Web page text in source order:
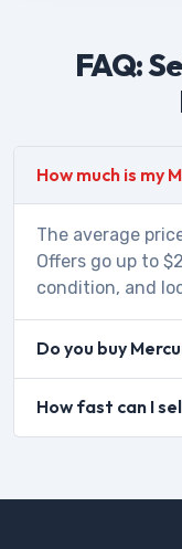
FAQ:
How much is my
The average
Offers go up to
condition, and
Do you buy
How fast can I